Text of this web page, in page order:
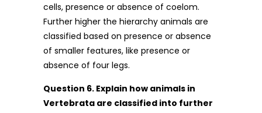
cells, presence or absence of coelom.
Further higher the hierarchy animals are
classified based on presence or absence
of smaller features, like presence or
absence of four legs.
Question 6. Explain how animals in
Vertebrata are classified into further